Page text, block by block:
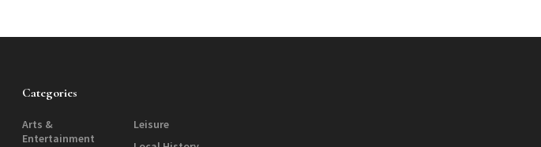
Categories
Arts &
Entertainment
Leisure